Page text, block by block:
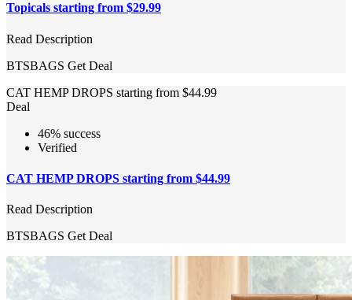
Topicals starting from $29.99
Read Description
BTSBAGS Get Deal
CAT HEMP DROPS starting from $44.99
Deal
46% success
Verified
CAT HEMP DROPS starting from $44.99
Read Description
BTSBAGS Get Deal